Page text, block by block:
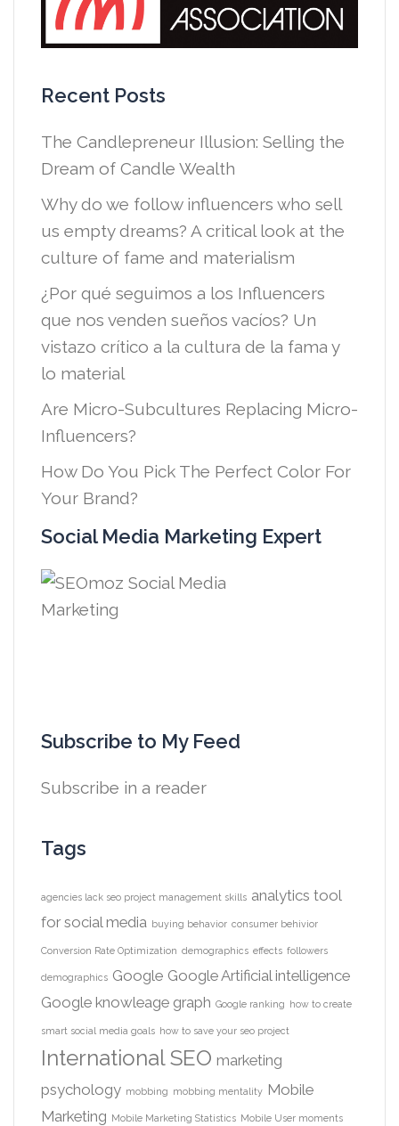
Recent Posts
The Candlepreneur Illusion: Selling the
Dream of Candle Wealth
Why do we follow influencers who sell
us empty dreams? A critical look at the
culture of fame and materialism
¿Por qué seguimos a los Influencers
que nos venden sueños vacíos? Un
vistazo crítico a la cultura de la fama y
lo material
Are Micro-Subcultures Replacing Micro-
Influencers?
How Do You Pick The Perfect Color For
Your Brand?
Social Media Marketing Expert
Subscribe to My Feed
Subscribe in a reader
Tags
agencies lack seo project management skills analytics tool
for social media buying behavior consumer behivior
Conversion Rate Optimization demographics effects followers
demographics Google Google Artificial intelligence
Google knowleage graph Google ranking how to create
smart social media goals how to save your seo project
International SEO marketing
psychology mobbing mobbing mentality Mobile
Marketing Mobile Marketing Statistics Mobile User moments